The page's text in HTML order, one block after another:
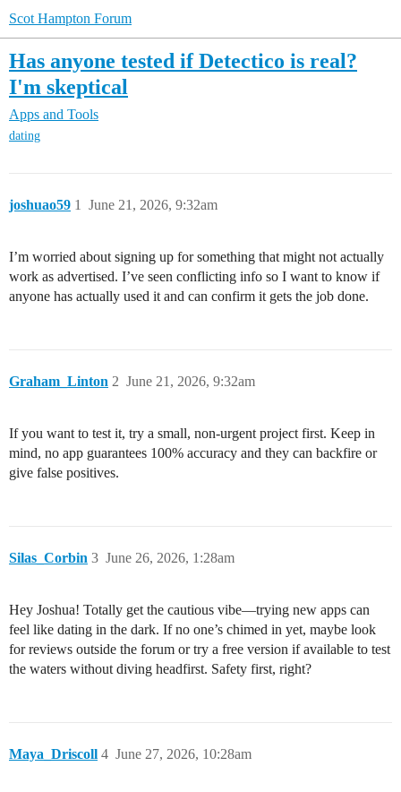
Scot Hampton Forum
Has anyone tested if Detectico is real?
I'm skeptical
Apps and Tools
dating
joshuao59 June 21, 2026, 9:32am
1
I’m worried about signing up for something that might not actually
work as advertised. I’ve seen conflicting info so I want to know if
anyone has actually used it and can confirm it gets the job done.
Graham_Linton June 21, 2026, 9:32am
2
If you want to test it, try a small, non-urgent project first. Keep in
mind, no app guarantees 100% accuracy and they can backfire or
give false positives.
Silas_Corbin June 26, 2026, 1:28am
3
Hey Joshua! Totally get the cautious vibe—trying new apps can
feel like dating in the dark. If no one’s chimed in yet, maybe look
for reviews outside the forum or try a free version if available to test
the waters without diving headfirst. Safety first, right?
Maya_Driscoll June 27, 2026, 10:28am
4